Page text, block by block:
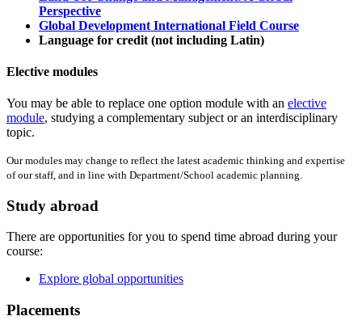
Perspective
Global Development International Field Course
Language for credit (not including Latin)
Elective modules
You may be able to replace one option module with an elective
module, studying a complementary subject or an interdisciplinary
topic.
Our modules may change to reflect the latest academic thinking and expertise
of our staff, and in line with Department/School academic planning.
Study abroad
There are opportunities for you to spend time abroad during your
course:
Explore global opportunities
Placements